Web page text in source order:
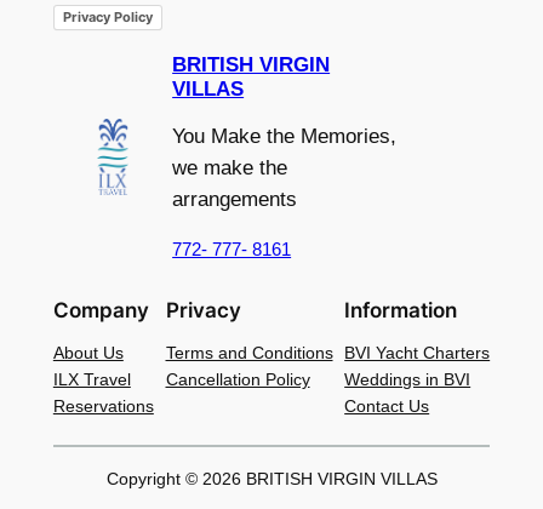
Privacy Policy
BRITISH VIRGIN
VILLAS
You Make the Memories,
we make the
arrangements
772- 777- 8161
Company
About Us
ILX Travel
Reservations
Privacy
Terms and Conditions
Cancellation Policy
Information
BVI Yacht Charters
Weddings in BVI
Contact Us
Copyright © 2026 BRITISH VIRGIN VILLAS